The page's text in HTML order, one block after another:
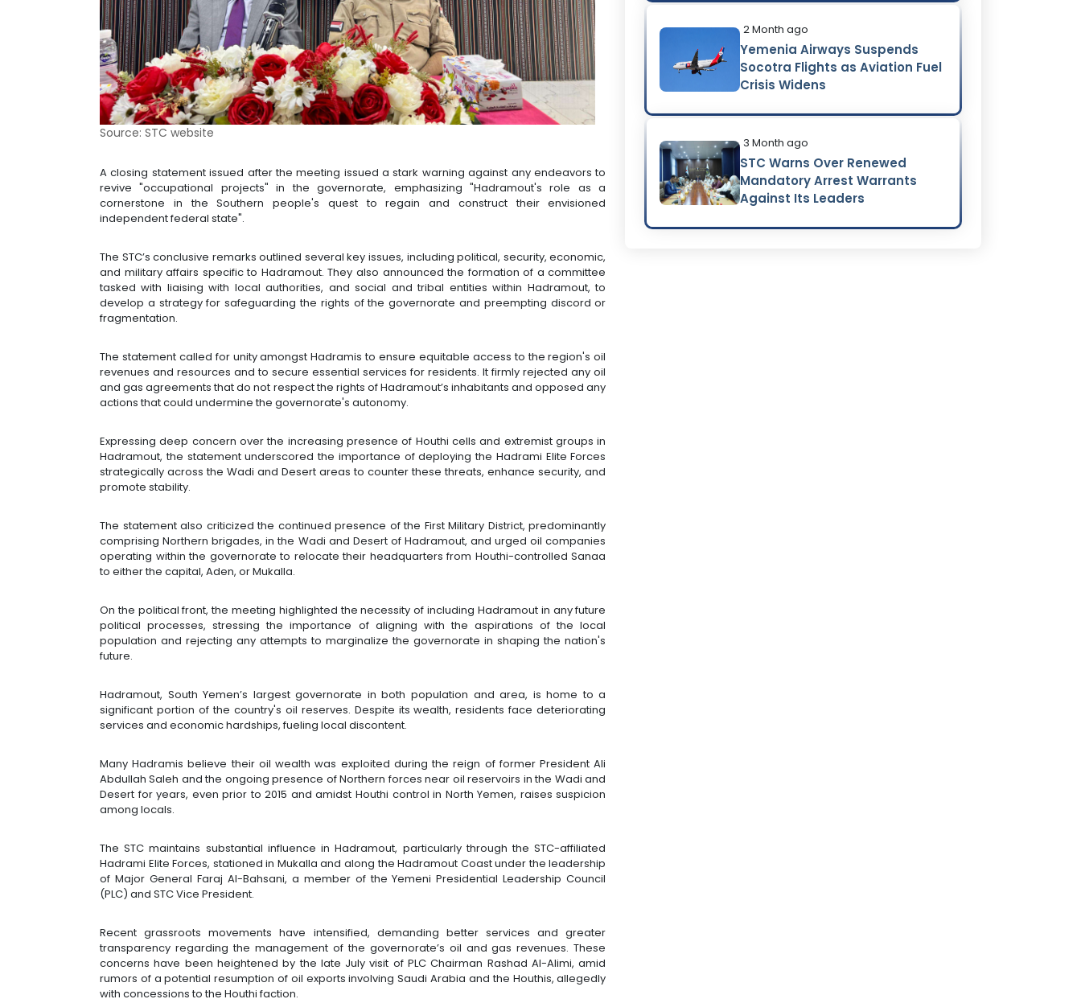
Source: STC website
A closing statement issued after the meeting issued a stark warning against any endeavors to
revive "occupational projects" in the governorate, emphasizing "Hadramout's role as a
cornerstone in the Southern people's quest to regain and construct their envisioned
independent federal state".
The STC’s conclusive remarks outlined several key issues, including political, security, economic,
and military affairs specific to Hadramout. They also announced the formation of a committee
tasked with liaising with local authorities, and social and tribal entities within Hadramout, to
develop a strategy for safeguarding the rights of the governorate and preempting discord or
fragmentation.
The statement called for unity amongst Hadramis to ensure equitable access to the region's oil
revenues and resources and to secure essential services for residents. It firmly rejected any oil
and gas agreements that do not respect the rights of Hadramout’s inhabitants and opposed any
actions that could undermine the governorate's autonomy.
Expressing deep concern over the increasing presence of Houthi cells and extremist groups in
Hadramout, the statement underscored the importance of deploying the Hadrami Elite Forces
strategically across the Wadi and Desert areas to counter these threats, enhance security, and
promote stability.
The statement also criticized the continued presence of the First Military District, predominantly
comprising Northern brigades, in the Wadi and Desert of Hadramout, and urged oil companies
operating within the governorate to relocate their headquarters from Houthi-controlled Sanaa
to either the capital, Aden, or Mukalla.
On the political front, the meeting highlighted the necessity of including Hadramout in any future
political processes, stressing the importance of aligning with the aspirations of the local
population and rejecting any attempts to marginalize the governorate in shaping the nation's
future.
Hadramout, South Yemen’s largest governorate in both population and area, is home to a
significant portion of the country's oil reserves. Despite its wealth, residents face deteriorating
services and economic hardships, fueling local discontent.
Many Hadramis believe their oil wealth was exploited during the reign of former President Ali
Abdullah Saleh and the ongoing presence of Northern forces near oil reservoirs in the Wadi and
Desert for years, even prior to 2015 and amidst Houthi control in North Yemen, raises suspicion
among locals.
The STC maintains substantial influence in Hadramout, particularly through the STC-affiliated
Hadrami Elite Forces, stationed in Mukalla and along the Hadramout Coast under the leadership
of Major General Faraj Al-Bahsani, a member of the Yemeni Presidential Leadership Council
(PLC) and STC Vice President.
Recent grassroots movements have intensified, demanding better services and greater
transparency regarding the management of the governorate’s oil and gas revenues. These
concerns have been heightened by the late July visit of PLC Chairman Rashad Al-Alimi, amid
rumors of a potential resumption of oil exports involving Saudi Arabia and the Houthis, allegedly
with concessions to the Houthi faction.
2 Month ago
Yemenia Airways Suspends
Socotra Flights as Aviation Fuel
Crisis Widens
3 Month ago
STC Warns Over Renewed
Mandatory Arrest Warrants
Against Its Leaders